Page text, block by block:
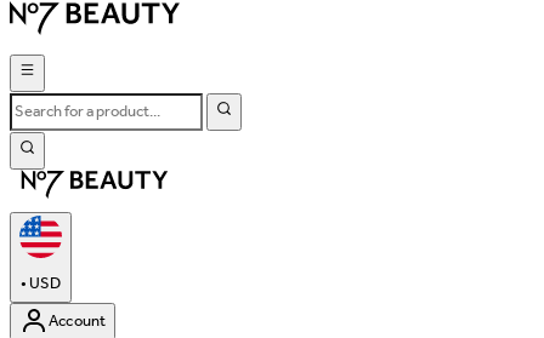
•USD
Account